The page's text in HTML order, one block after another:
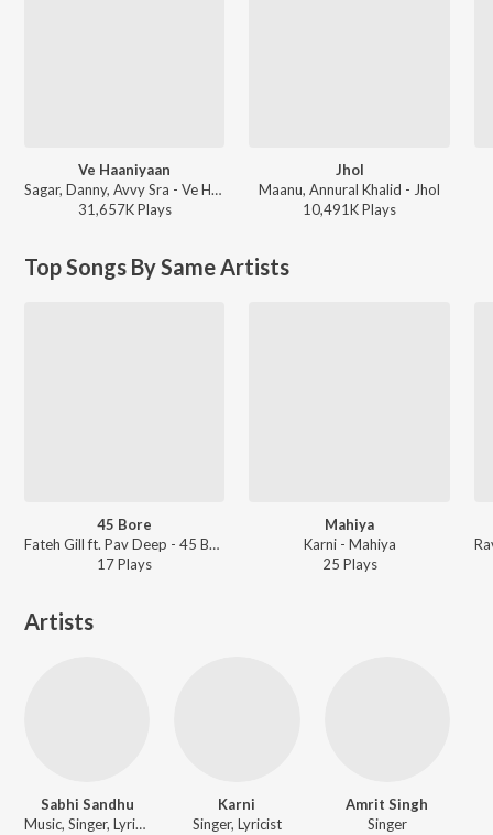
Ve Haaniyaan
Sagar, Danny, Avvy Sra - Ve Haaniyaan
31,657KPlays
Jhol
Maanu, Annural Khalid - Jhol
10,491KPlays
Top Songs By Same Artists
45 Bore
Fateh Gill ft. Pav Deep - 45 Bore
17Plays
Mahiya
Karni - Mahiya
25 Plays
Artists
Sabhi Sandhu
Music, Singer, Lyricist
Karni
Singer, Lyricist
Amrit Singh
Singer